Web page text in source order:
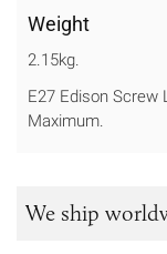
Weight
2.15kg.
E27 Edison Screw
Maximum.
We ship